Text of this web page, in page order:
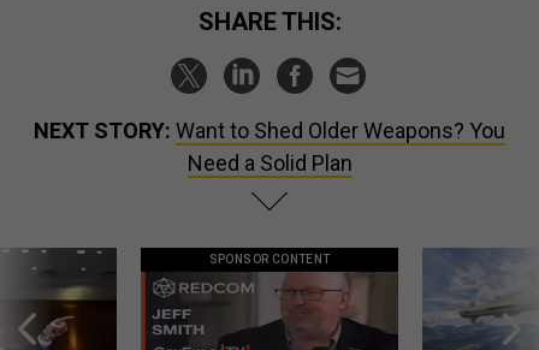
SHARE THIS:
NEXT STORY: Want to Shed Older Weapons? You
Need a Solid Plan
SPONSOR CONTENT